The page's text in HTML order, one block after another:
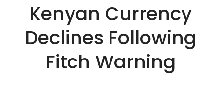
Kenyan Currency
Declines Following
Fitch Warning